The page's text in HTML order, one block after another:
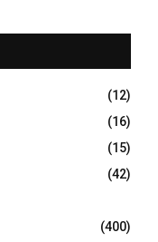
E
A
R
C
H
(12)
(16)
(15)
(42)
(400)